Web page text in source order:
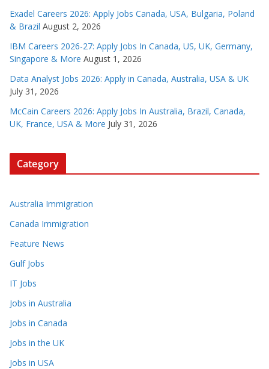
Exadel Careers 2026: Apply Jobs Canada, USA, Bulgaria, Poland
& Brazil August 2, 2026
IBM Careers 2026-27: Apply Jobs In Canada, US, UK, Germany,
Singapore & More August 1, 2026
Data Analyst Jobs 2026: Apply in Canada, Australia, USA & UK
July 31, 2026
McCain Careers 2026: Apply Jobs In Australia, Brazil, Canada,
UK, France, USA & More July 31, 2026
Category
Australia Immigration
Canada Immigration
Feature News
Gulf Jobs
IT Jobs
Jobs in Australia
Jobs in Canada
Jobs in the UK
Jobs in USA